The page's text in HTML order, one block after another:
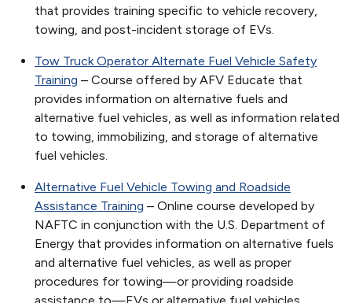
that provides training specific to vehicle recovery,
towing, and post-incident storage of EVs.
Tow Truck Operator Alternate Fuel Vehicle Safety
Training – Course offered by AFV Educate that
provides information on alternative fuels and
alternative fuel vehicles, as well as information related
to towing, immobilizing, and storage of alternative
fuel vehicles.
Alternative Fuel Vehicle Towing and Roadside
Assistance Training – Online course developed by
NAFTC in conjunction with the U.S. Department of
Energy that provides information on alternative fuels
and alternative fuel vehicles, as well as proper
procedures for towing—or providing roadside